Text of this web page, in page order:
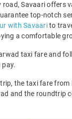
Savaari
top-notch
with Savaarito
a comfortable
taxi fare and
the taxi fare
and the roundtrip